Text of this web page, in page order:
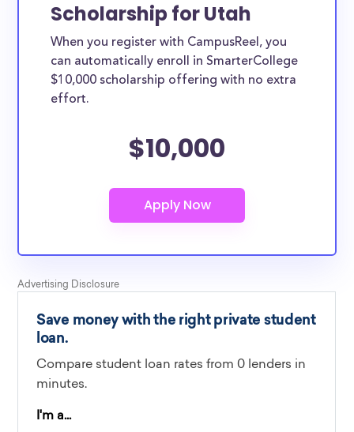
Scholarship for Utah
When you register with CampusReel, you
can automatically enroll in SmarterCollege
$10,000 scholarship offering with no extra
effort.
$10,000